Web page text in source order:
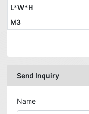
L*W*H
M3
Send Inquiry
Name